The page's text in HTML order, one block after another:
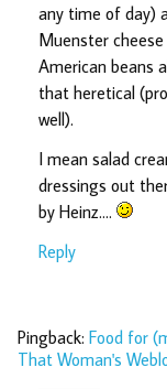
any time of day)
Muenster
American beans
that heretical
well).
I mean salad
dressings out
by Heinz….
Reply
Pingback: Food for
That Woman's